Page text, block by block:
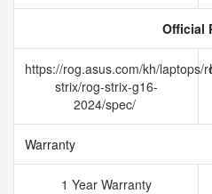
Official
https://rog.asus.com/kh/laptops/
strix/rog-strix-g16-
2024/spec/
Warranty
1 Year Warranty